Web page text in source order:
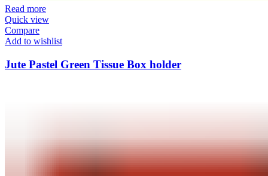
Read more
Quick view
Compare
Add to wishlist
Jute Pastel Green Tissue Box holder